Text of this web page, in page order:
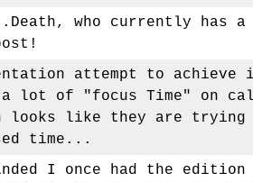
who currently has a
attempt to achieve
lot of "focus Time" on
looks like they are
time...
I once had the edition